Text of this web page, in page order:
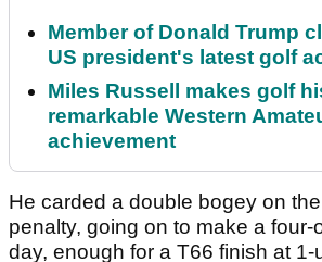
Member of Donald Trump
US president's latest golf
Miles Russell makes golf
remarkable Western
achievement
He carded a double bogey on
penalty, going on to make a four-
day, enough for a T66 finish at 1-